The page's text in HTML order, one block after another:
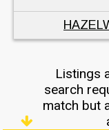
Listings
search
match but